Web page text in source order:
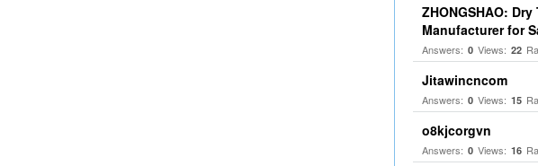
ZHONGSHAO:
Manufacturer for
Answers: 0 Views: 22
Jitawincncom
Answers: 0 Views: 15
o8kjcorgvn
Answers: 0 Views: 16